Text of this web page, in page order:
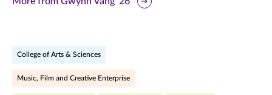
(opens(opens(opens
College of Arts & Sciences
Music, Film and Creative Enterprise